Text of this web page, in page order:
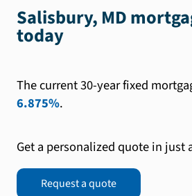
Salisbury, MD
today
The current 30-year fixed
6.875%.
Get a personalized quote in just
Request a quote